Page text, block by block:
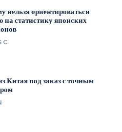
нельзя ориентироваться
на статистику японских
C
Китая под заказ с точным